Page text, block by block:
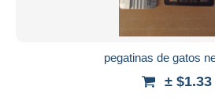
pegatinas de gatos
± $1.33